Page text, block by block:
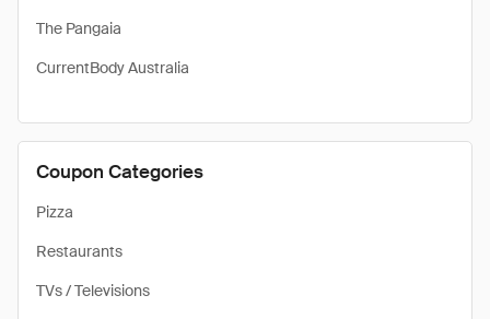
The Pangaia
CurrentBody Australia
Coupon Categories
Pizza
Restaurants
TVs / Televisions